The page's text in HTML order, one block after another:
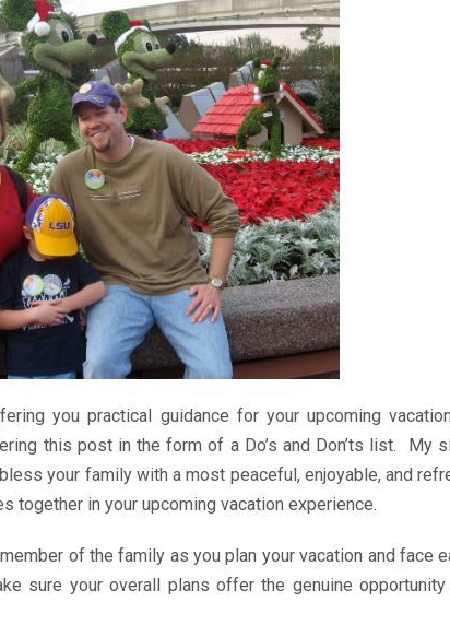
you practical guidance for your upcoming
this post in the form of a Do’s and Don’ts list. My
your family with a most peaceful, enjoyable, and
together in your upcoming vacation experience.
of the family as you plan your vacation and face
sure your overall plans offer the genuine